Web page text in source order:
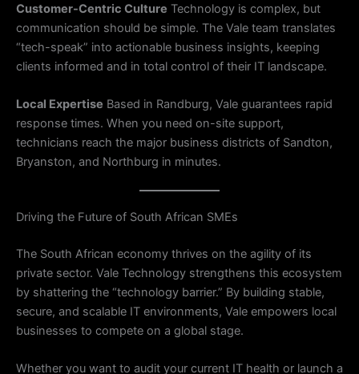
Customer-Centric Culture Technology is complex, but
communication should be simple. The Vale team translates
“tech-speak” into actionable business insights, keeping
clients informed and in total control of their IT landscape.
Local Expertise Based in Randburg, Vale guarantees rapid
response times. When you need on-site support,
technicians reach the major business districts of Sandton,
Bryanston, and Northburg in minutes.
Driving the Future of South African SMEs
The South African economy thrives on the agility of its
private sector. Vale Technology strengthens this ecosystem
by shattering the “technology barrier.” By building stable,
secure, and scalable IT environments, Vale empowers local
businesses to compete on a global stage.
Whether you want to audit your current IT health or launch a